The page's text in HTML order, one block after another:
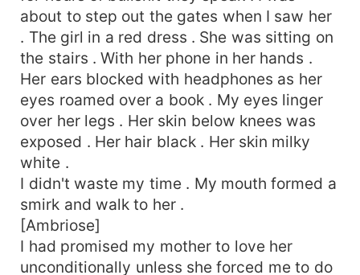
about to step out the gates when I saw her
. The girl in a red dress . She was sitting on
the stairs . With her phone in her hands .
Her ears blocked with headphones as her
eyes roamed over a book . My eyes linger
over her legs . Her skin below knees was
exposed . Her hair black . Her skin milky
white .
I didn't waste my time . My mouth formed a
smirk and walk to her .
[Ambriose]
I had promised my mother to love her
unconditionally unless she forced me to do